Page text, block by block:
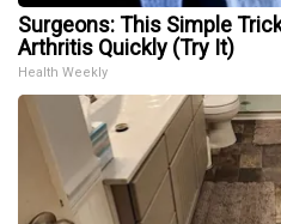
Surgeons: This Simple
Arthritis Quickly (Try It)
Health Weekly